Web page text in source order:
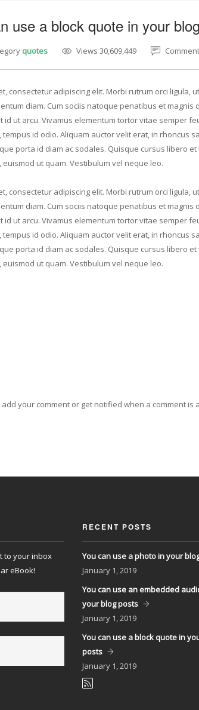
use a block quote in your
quotes Views 30,609,449
consectetur adipiscing elit. Morbi rutrum orci ligula,
diam. Cum sociis natoque penatibus et
id ut arcu. Vivamus elementum tortor vitae semper
id odio. Aliquam auctor velit erat, in rhoncus
porta id diam ac sodales. Quisque cursus libero
ut quam. Vestibulum vel neque leo.
consectetur adipiscing elit. Morbi rutrum orci ligula,
diam. Cum sociis natoque penatibus et
id ut arcu. Vivamus elementum tortor vitae semper
id odio. Aliquam auctor velit erat, in rhoncus
porta id diam ac sodales. Quisque cursus libero
ut quam. Vestibulum vel neque leo.
your comment or get notified when a comment is
to your inbox
eBook!
RECENT POSTS
You can use a photo in your
January 1, 2019
You can use an embedded
your blog posts
January 1, 2019
You can use a block quote in
posts
January 1, 2019